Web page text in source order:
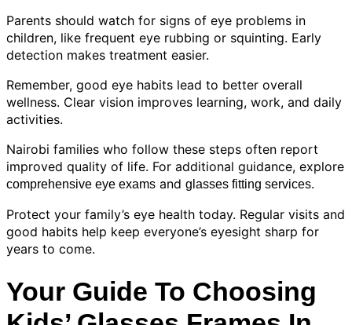
Parents should watch for signs of eye problems in
children, like frequent eye rubbing or squinting. Early
detection makes treatment easier.
Remember, good eye habits lead to better overall
wellness. Clear vision improves learning, work, and daily
activities.
Nairobi families who follow these steps often report
improved quality of life. For additional guidance, explore
comprehensive eye exams and glasses fitting services.
Protect your family’s eye health today. Regular visits and
good habits help keep everyone’s eyesight sharp for
years to come.
Your Guide To Choosing